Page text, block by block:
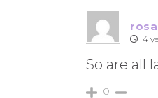
4
So are all
0